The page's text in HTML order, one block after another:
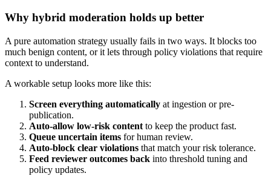
Why hybrid moderation holds up better
A pure automation strategy usually fails in two ways. It blocks too
much benign content, or it lets through policy violations that require
context to understand.
A workable setup looks more like this:
Screen everything automatically at ingestion or pre-
publication.
Auto-allow low-risk content to keep the product fast.
Queue uncertain items for human review.
Auto-block clear violations that match your risk tolerance.
Feed reviewer outcomes back into threshold tuning and
policy updates.